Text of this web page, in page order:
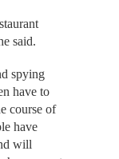
said.
spying
have to
course of
have
will